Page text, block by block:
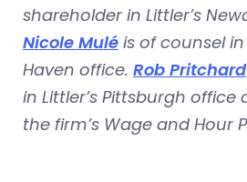
shareholder in Littler’s
Nicole Mulé is of counsel in
Haven office. Rob Pritchard
in Littler’s Pittsburgh
the firm’s Wage and Hour